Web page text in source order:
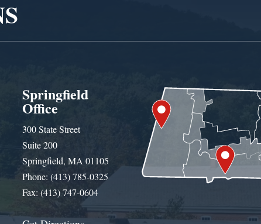
Springfield
Office
300 State Street
Suite 200
Springfield, MA 01105
Phone: (413) 785-0325
Fax: (413) 747-0604